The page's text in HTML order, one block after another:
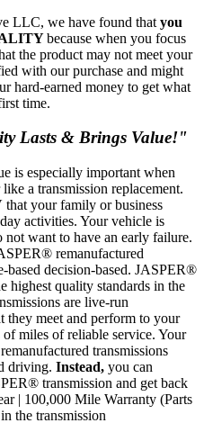
LLC, we have found that you
because when you focus
the product may not meet your
with our purchase and might
hard-earned money to get what
time.
Lasts & Brings Value!"
is especially important when
a transmission replacement.
your family or business
activities. Your vehicle is
want to have an early failure.
remanufactured
based decision-based. JASPER®
highest quality standards in the
are live-run
they meet and perform to your
miles of reliable service. Your
transmissions
driving. Instead, you can
transmission and get back
| 100,000 Mile Warranty (Parts
the transmission